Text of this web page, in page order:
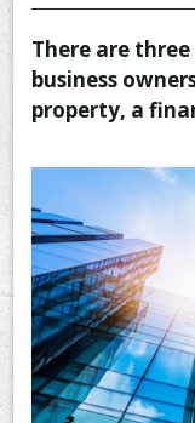
CLIENT
CONTACT US
There are
business
property, a